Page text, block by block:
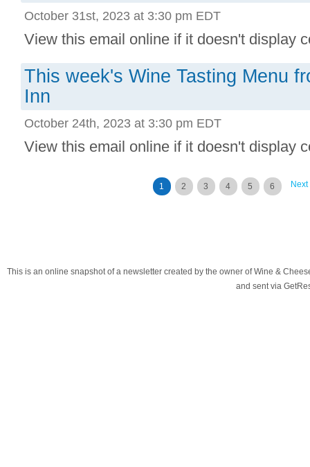
October 31st, 2023 at 3:30 pm EDT
View this email online if it doesn't display
This week's Wine Tasting Menu
Inn
October 24th, 2023 at 3:30 pm EDT
View this email online if it doesn't display
Next
1 2 3 4 5 6
This is an online snapshot of a newsletter created by the owner of Wine &
and sent via